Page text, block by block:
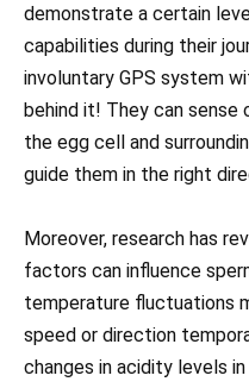
demonstrate a certain
capabilities during their
involuntary GPS system
behind it! They can sense
the egg cell and
guide them in the right
Moreover, research has
factors can influence
temperature fluctuations
speed or direction
changes in acidity levels